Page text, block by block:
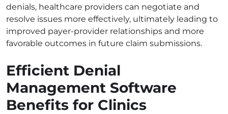
denials, healthcare providers can negotiate and
resolve issues more effectively, ultimately leading to
improved payer-provider relationships and more
favorable outcomes in future claim submissions.
Efficient Denial
Management Software
Benefits for Clinics